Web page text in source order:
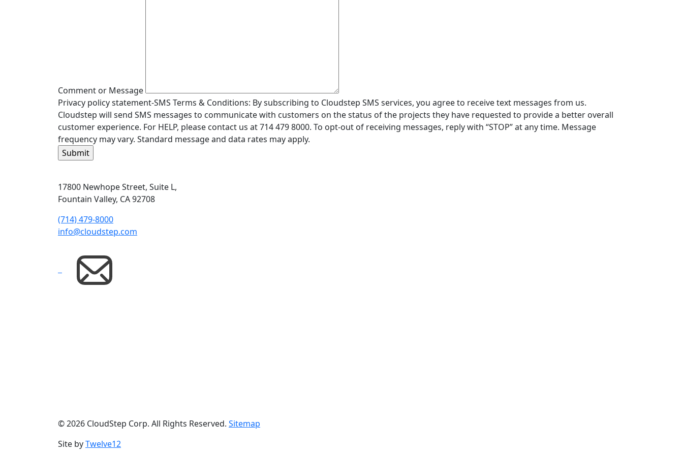
Comment or Message
Privacy policy statement-SMS Terms & Conditions: By subscribing to Cloudstep SMS services, you agree to receive text messages from us.
Cloudstep will send SMS messages to communicate with customers on the status of the projects they have requested to provide a better overall
customer experience. For HELP, please contact us at 714 479 8000. To opt-out of receiving messages, reply with “STOP” at any time. Message
frequency may vary. Standard message and data rates may apply.
17800 Newhope Street, Suite L,
Fountain Valley, CA 92708
(714) 479-8000
info@cloudstep.com
© 2026 CloudStep Corp. All Rights Reserved. Sitemap
Site byTwelve12